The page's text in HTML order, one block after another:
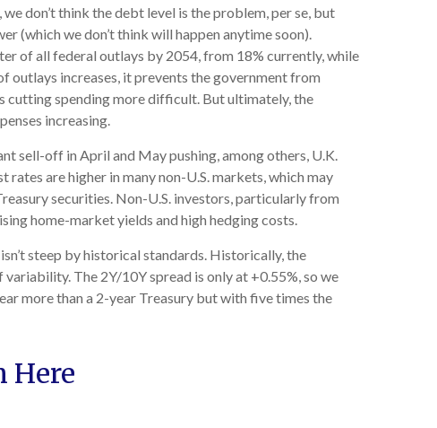
don’t think the debt level is the problem, per se, but
(which we don’t think will happen anytime soon).
of all federal outlays by 2054, from 18% currently, while
outlays increases, it prevents the government from
cutting spending more difficult. But ultimately, the
increasing.
sell-off in April and May pushing, among others, U.K.
are higher in many non-U.S. markets, which may
securities. Non-U.S. investors, particularly from
home-market yields and high hedging costs.
steep by historical standards. Historically, the
The 2Y/10Y spread is only at +0.55%, so we
more than a 2-year Treasury but with five times the
Here